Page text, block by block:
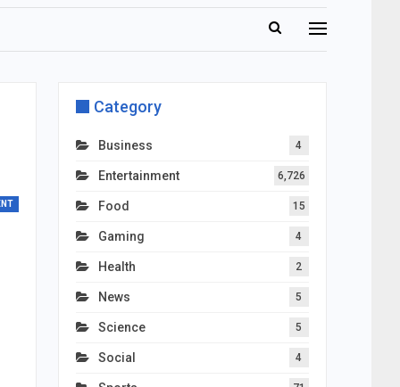
Category
Business 4
Entertainment 6,726
Food 15
Gaming 4
Health 2
News 5
Science 5
Social 4